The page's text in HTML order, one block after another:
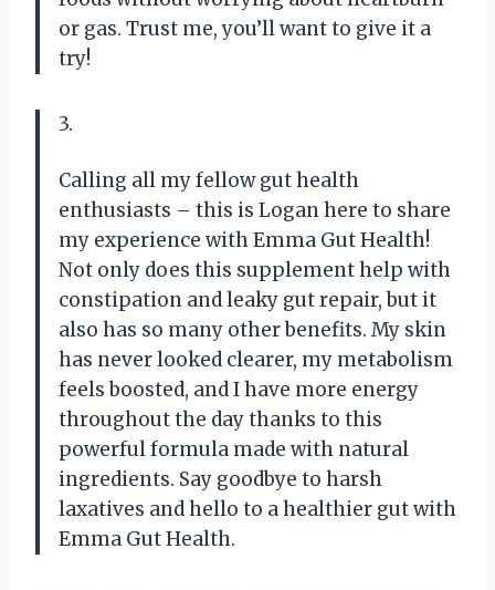
or gas. Trust me, you’ll want to give it a
try!
3.
Calling all my fellow gut health
enthusiasts – this is Logan here to share
my experience with Emma Gut Health!
Not only does this supplement help with
constipation and leaky gut repair, but it
also has so many other benefits. My skin
has never looked clearer, my metabolism
feels boosted, and I have more energy
throughout the day thanks to this
powerful formula made with natural
ingredients. Say goodbye to harsh
laxatives and hello to a healthier gut with
Emma Gut Health.